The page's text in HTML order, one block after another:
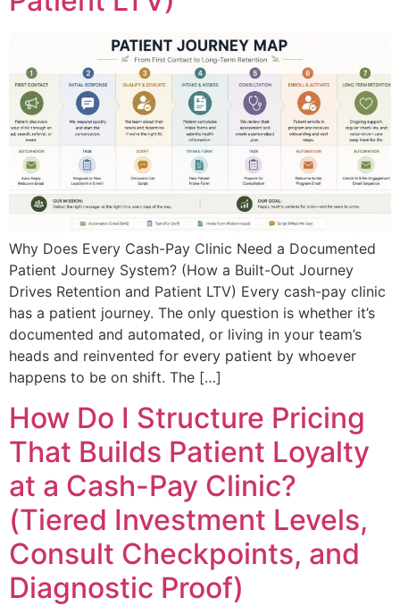
Why Does Every Cash-Pay Clinic Need a Documented
Patient Journey System? (How a Built-Out Journey
Drives Retention and Patient LTV) Every cash-pay clinic
has a patient journey. The only question is whether it’s
documented and automated, or living in your team’s
heads and reinvented for every patient by whoever
happens to be on shift. The […]
How Do I Structure Pricing
That Builds Patient Loyalty
at a Cash-Pay Clinic?
(Tiered Investment Levels,
Consult Checkpoints, and
Diagnostic Proof)